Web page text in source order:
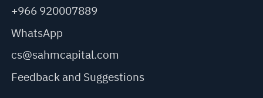
+966 920007889
WhatsApp
cs@sahmcapital.com
Feedback and Suggestions